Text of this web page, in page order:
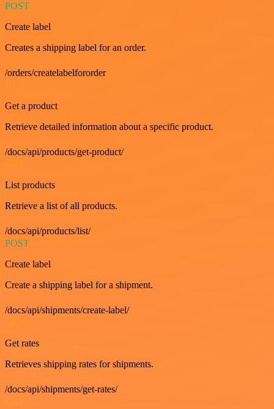
POST
Create label
Creates a shipping label for an order.
/orders/createlabelfororder
Get a product
Retrieve detailed information about a specific product.
/docs/api/products/get-product/
List products
Retrieve a list of all products.
/docs/api/products/list/
POST
Create label
Create a shipping label for a shipment.
/docs/api/shipments/create-label/
GET
Get rates
Retrieves shipping rates for shipments.
/docs/api/shipments/get-rates/
GET